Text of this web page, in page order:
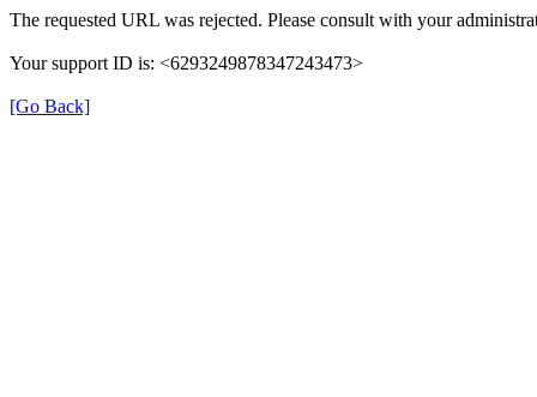
The requested URL was rejected. Please consult with your
Your support ID is: <6293249878347243473>
[Go Back]